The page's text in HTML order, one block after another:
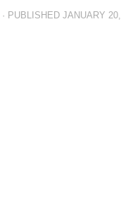
· PUBLISHED JANUARY 20,